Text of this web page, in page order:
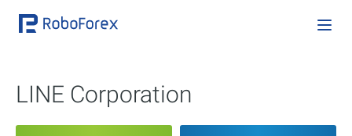
LINE Corporation